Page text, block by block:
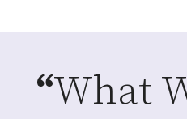
“What